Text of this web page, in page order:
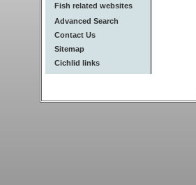
Fish related websites
Advanced Search
Contact Us
Sitemap
Cichlid links